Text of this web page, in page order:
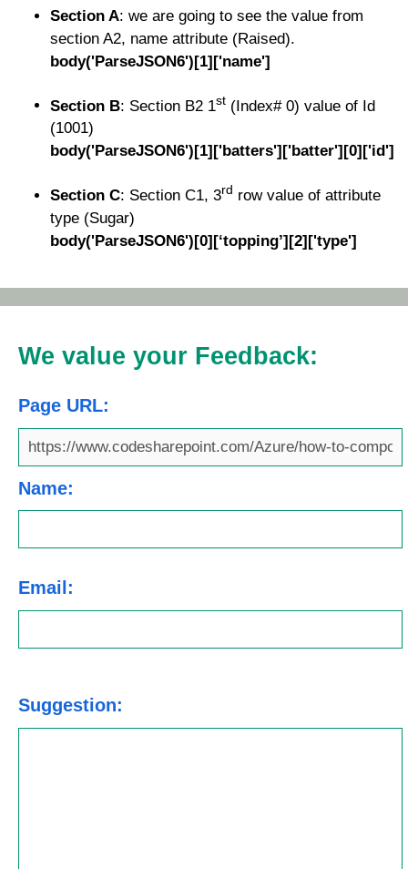
Section A: we are going to see the value from
section A2, name attribute (Raised).
body('ParseJSON6')[1]['name']
Section B: Section B2 1st (Index# 0) value of Id
(1001)
body('ParseJSON6')[1]['batters']['batter'][0]['id']
Section C: Section C1, 3rd row value of attribute
type (Sugar)
body('ParseJSON6')[0][‘topping’][2]['type']
We value your Feedback:
Page URL:
Name:
Email:
Suggestion: